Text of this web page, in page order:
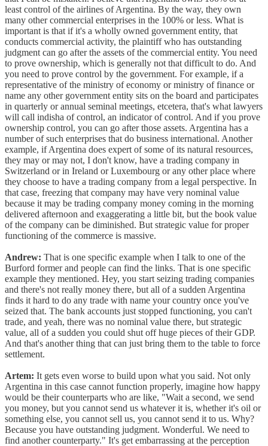
least control of the airlines of Argentina. By the way, they own
many other commercial enterprises in the 100% or less. What is
important is that if it's a wholly owned government entity, that
conducts commercial activity, the plaintiff who has outstanding
judgment can go after the assets of the commercial entity. You need
to prove ownership, which is generally not that difficult to do. And
you need to prove control by the government. For example, if a
representative of the ministry of economy or ministry of finance or
name any other government entity sits on the board and participates
in quarterly or annual seminal meetings, etcetera, that's what lawyers
will call indisha of control, an indicator of control. And if you prove
ownership control, you can go after those assets. Argentina has a
number of such enterprises that do business international. Another
example, if Argentina does expert of some of its natural resources,
they may or may not, I don't know, have a trading company in
Switzerland or in Ireland or Luxembourg or any other place where
they choose to have a trading company from a legal perspective. In
that case, freezing that company may have very nominal value
because it may be trading company money coming in the morning
delivered afternoon and exaggerating a little bit, but the book value
of the company can be diminished. But strategic value for proper
functioning of the commerce is massive.
Andrew: That is one specific example when I talk to one of the
Burford former and people can find the links. That is one specific
example they mentioned. Hey, you start seizing trading companies
and there's not really money there, but all of a sudden Argentina
finds it hard to do any trade with name your country once you've
seized that. The bank accounts just stopped functioning, you can't
trade, and yeah, there was no nominal value there, but strategic
value, all of a sudden you could shut off huge pieces of their GDP.
And that's another thing that can just bring them to the table to force
settlement.
Artem: It gets even worse to build upon what you said. Not only
Argentina in this case cannot function properly, imagine how happy
would be their counterparts who are like, "Wait a second, we send
you money, but you cannot send us whatever it is, whether it's oil or
something else, you cannot sell us, you cannot send it to us. Why?
Because you have outstanding judgment. Wonderful. We need to
find another counterparty." It's get embarrassing at the perception